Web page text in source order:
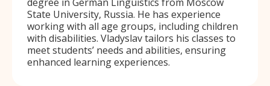
State University, Russia. He has experience
working with all age groups, including children
with disabilities. Vladyslav tailors his classes to
meet students’ needs and abilities, ensuring
enhanced learning experiences.